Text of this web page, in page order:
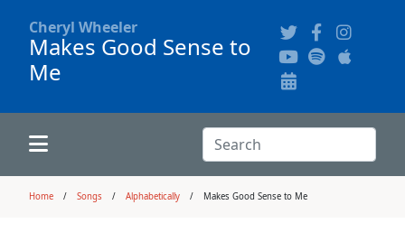
Cheryl Wheeler
Makes Good Sense to
Me
Search:
Search
Home Songs Alphabetically Makes Good Sense to Me
Alphabetically
Song Themes
Audience Recordings
Hi-Resolution Pictures
Concert Configurations
Where to Buy
Audio Clips